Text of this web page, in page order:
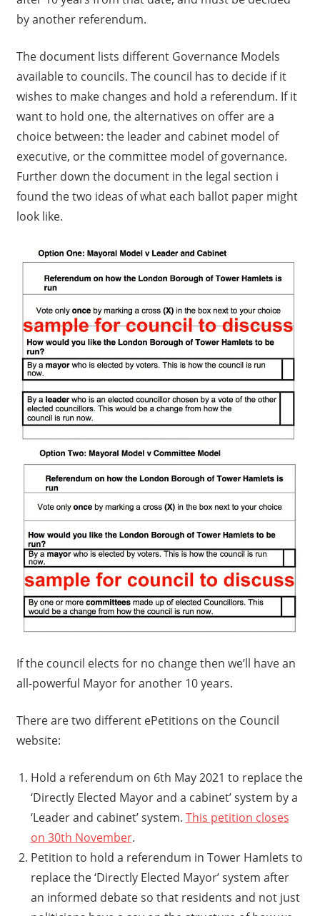
by another referendum.
The document lists different Governance Models
available to councils. The council has to decide if it
wishes to make changes and hold a referendum. If it
want to hold one, the alternatives on offer are a
choice between: the leader and cabinet model of
executive, or the committee model of governance.
Further down the document in the legal section i
found the two ideas of what each ballot paper might
look like.
If the council elects for no change then we’ll have an
all-powerful Mayor for another 10 years.
There are two different ePetitions on the Council
website:
Hold a referendum on 6th May 2021 to replace the
‘Directly Elected Mayor and a cabinet’ system by a
‘Leader and cabinet’ system. This petition closes
on 30th November.
Petition to hold a referendum in Tower Hamlets to
replace the ‘Directly Elected Mayor’ system after
an informed debate so that residents and not just